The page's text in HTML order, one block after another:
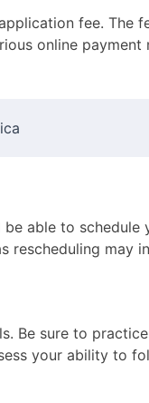
fee. The
online
able to
rescheduling may
Be sure to
your ability to